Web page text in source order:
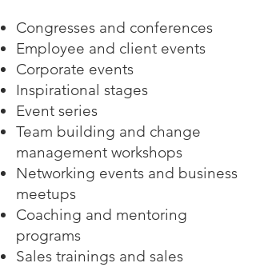
Congresses and conferences
Employee and client events
Corporate events
Inspirational stages
Event series
Team building and change
management workshops
Networking events and business
meetups
Coaching and mentoring
programs
Sales trainings and sales